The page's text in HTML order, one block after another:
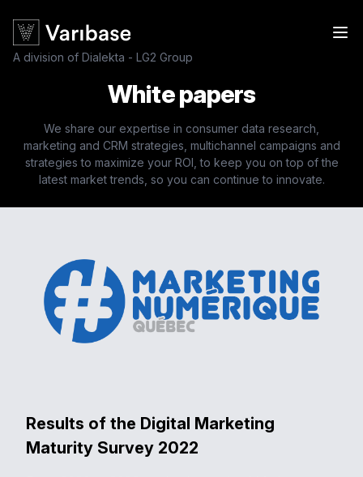
A division of Dialekta - LG2 Group
White papers
We share our expertise in consumer data research,
marketing and CRM strategies, multichannel campaigns and
strategies to maximize your ROI, to keep you on top of the
latest market trends, so you can continue to innovate.
Results of the Digital Marketing
Maturity Survey 2022